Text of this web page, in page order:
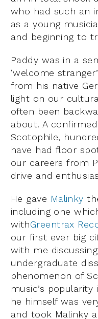
who had such an
as a young
and beginning to
Paddy was in a
‘welcome
from his native
light on our
often been
about. A
Scotophile,
have had floor
our careers from
drive and
He gave Malinky
including one
withGreentrax
our first ever big
with me
undergraduate
phenomenon of
music’s popularity
he himself was
and took Malinky